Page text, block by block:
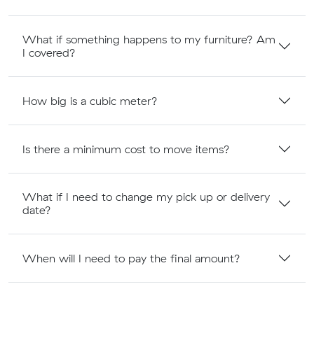
What if something happens to my furniture? Am
I covered?
How big is a cubic meter?
Is there a minimum cost to move items?
What if I need to change my pick up or delivery
date?
When will I need to pay the final amount?